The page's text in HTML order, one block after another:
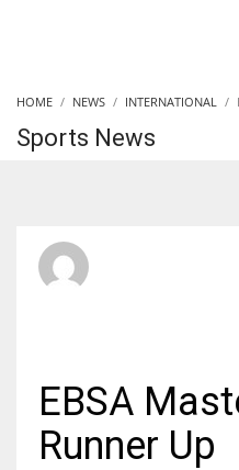
HOME NEWS INTERNATIONAL
Sports News
EBSA
Runner Up